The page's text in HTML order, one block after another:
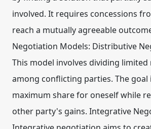
involved. It requires concessions
reach a mutually agreeable
Negotiation Models: Distributive
This model involves dividing limited
among conflicting parties. The
maximum share for oneself while
other party's gains. Integrative